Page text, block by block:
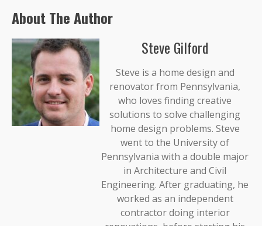
About The Author
Steve Gilford
Steve is a home design and
renovator from Pennsylvania,
who loves finding creative
solutions to solve challenging
home design problems. Steve
went to the University of
Pennsylvania with a double major
in Architecture and Civil
Engineering. After graduating, he
worked as an independent
contractor doing interior